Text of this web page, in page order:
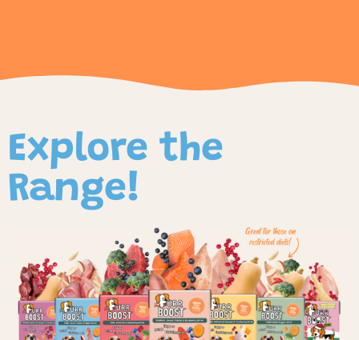
Explore the
Range!